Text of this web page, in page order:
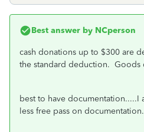
Best answer by NCperson
cash donations up to $300 are
the standard deduction. Goods
best to have documentation.....I
less free pass on documentation.